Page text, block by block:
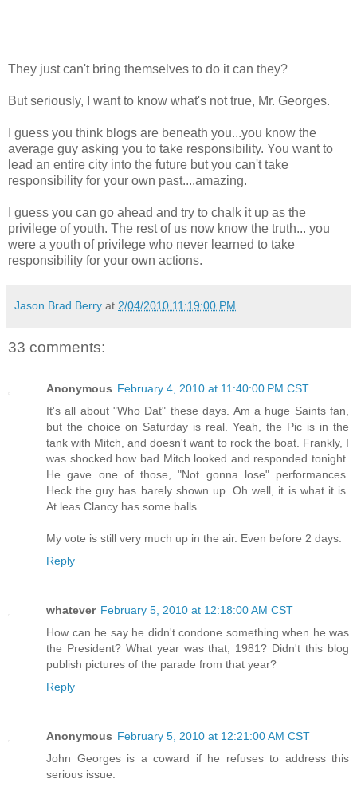
They just can't bring themselves to do it can they?
But seriously, I want to know what's not true, Mr. Georges.
I guess you think blogs are beneath you...you know the
average guy asking you to take responsibility. You want to
lead an entire city into the future but you can't take
responsibility for your own past....amazing.
I guess you can go ahead and try to chalk it up as the
privilege of youth. The rest of us now know the truth... you
were a youth of privilege who never learned to take
responsibility for your own actions.
Jason Brad Berry at 2/04/2010 11:19:00 PM
33 comments:
Anonymous February 4, 2010 at 11:40:00 PM CST
It's all about "Who Dat" these days. Am a huge Saints fan,
but the choice on Saturday is real. Yeah, the Pic is in the
tank with Mitch, and doesn't want to rock the boat. Frankly, I
was shocked how bad Mitch looked and responded tonight.
He gave one of those, "Not gonna lose" performances.
Heck the guy has barely shown up. Oh well, it is what it is.
At leas Clancy has some balls.
My vote is still very much up in the air. Even before 2 days.
Reply
whatever February 5, 2010 at 12:18:00 AM CST
How can he say he didn't condone something when he was
the President? What year was that, 1981? Didn't this blog
publish pictures of the parade from that year?
Reply
Anonymous February 5, 2010 at 12:21:00 AM CST
John Georges is a coward if he refuses to address this
serious issue.